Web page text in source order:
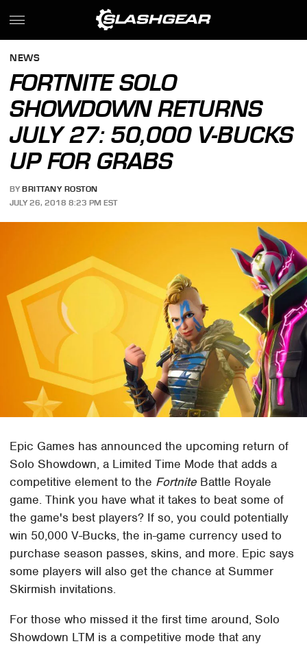
NEWS
FORTNITE SOLO
SHOWDOWN RETURNS
JULY 27: 50,000 V-BUCKS
UP FOR GRABS
BY BRITTANY ROSTON
JULY 26, 2018 8:23 PM EST
Epic Games has announced the upcoming return of
Solo Showdown, a Limited Time Mode that adds a
competitive element to the Fortnite Battle Royale
game. Think you have what it takes to beat some of
the game's best players? If so, you could potentially
win 50,000 V-Bucks, the in-game currency used to
purchase season passes, skins, and more. Epic says
some players will also get the chance at Summer
Skirmish invitations.
For those who missed it the first time around, Solo
Showdown LTM is a competitive mode that any